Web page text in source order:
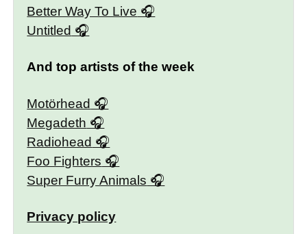
Better Way To Live
Untitled
And top artists of the week
Motörhead
Megadeth
Radiohead
Foo Fighters
Super Furry Animals
Privacy policy